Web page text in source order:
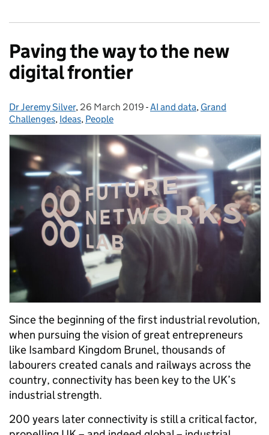
Paving the way to the new
digital frontier
Posted by:
Dr Jeremy Silver, Posted on:
26 March 2019 - Categories:
AI and data, Grand
Challenges, Ideas, People
Since the beginning of the first industrial revolution,
when pursuing the vision of great entrepreneurs
like Isambard Kingdom Brunel, thousands of
labourers created canals and railways across the
country, connectivity has been key to the UK’s
industrial strength.
200 years later connectivity is still a critical factor,